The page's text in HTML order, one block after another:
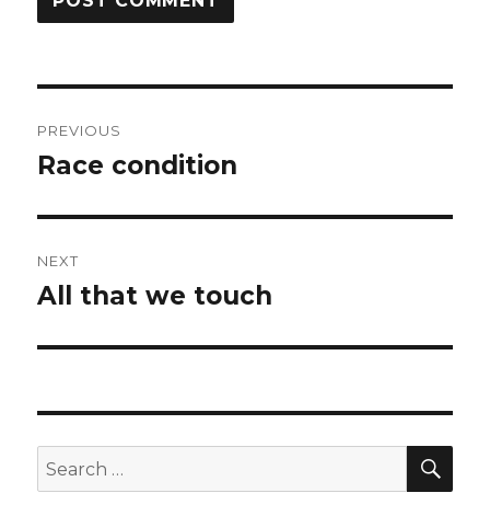
navigation
PREVIOUS
Previous
Race condition
NEXT
Next
All that we touch
Search
for: